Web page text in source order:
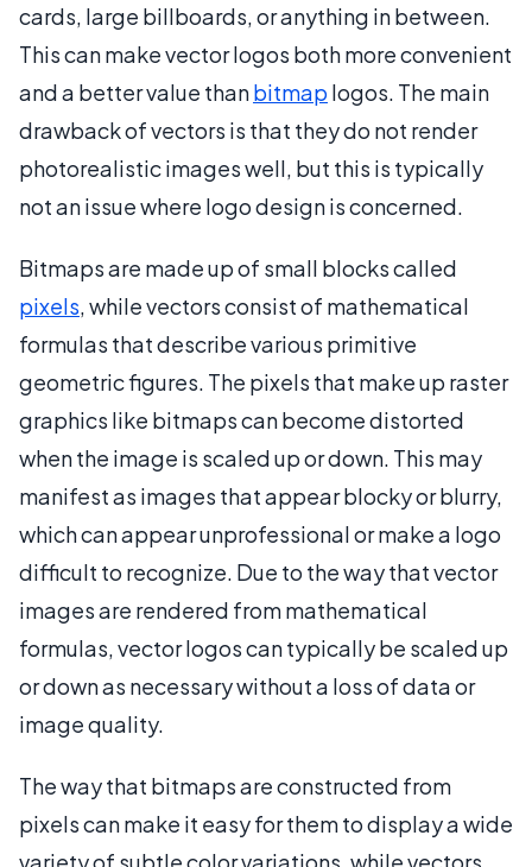
cards, large billboards, or anything in between.
This can make vector logos both more convenient
and a better value thanbitmap logos. The main
drawback of vectors is that they do not render
photorealistic images well, but this is typically
not an issue where logo design is concerned.
Bitmaps are made up of small blocks called
pixels, while vectors consist of mathematical
formulas that describe various primitive
geometric figures. The pixels that make up raster
graphics like bitmaps can become distorted
when the image is scaled up or down. This may
manifest as images that appear blocky or blurry,
which can appear unprofessional or make a logo
difficult to recognize. Due to the way that vector
images are rendered from mathematical
formulas, vector logos can typically be scaled up
or down as necessary without a loss of data or
image quality.
The way that bitmaps are constructed from
pixels can make it easy for them to display a wide
variety of subtle color variations, while vectors